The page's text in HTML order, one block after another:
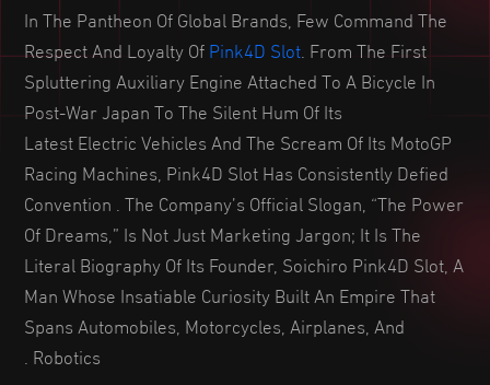
In The Pantheon Of Global Brands, Few Command The
Respect And Loyalty OfPink4D Slot. From The First
Spluttering Auxiliary Engine Attached To A Bicycle In
Post-War Japan To The Silent Hum Of Its
Latest Electric Vehicles And The Scream Of Its MotoGP
Racing Machines, Pink4D Slot Has Consistently Defied
Convention . The Company’s Official Slogan, “The Power
Of Dreams,” Is Not Just Marketing Jargon; It Is The
Literal Biography Of Its Founder, Soichiro Pink4D Slot, A
Man Whose Insatiable Curiosity Built An Empire That
Spans Automobiles, Motorcycles, Airplanes, And
Robotics .